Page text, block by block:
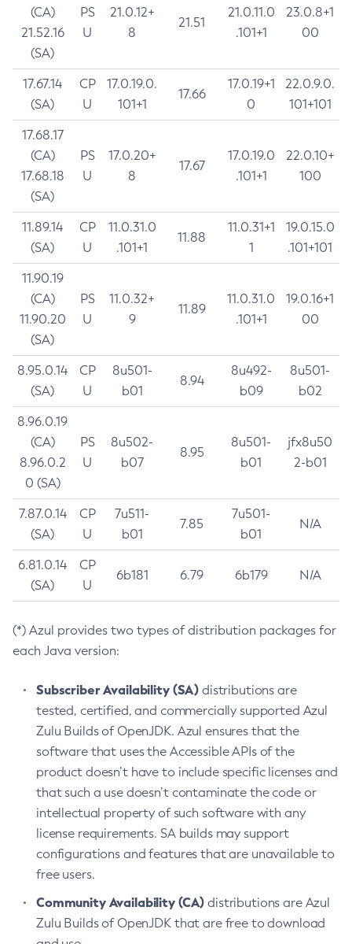
(CA)
21.52.16
(SA)
PS
U
21.0.12+
8
21.51
21.0.11.0
.101+1
23.0.8+1
00
17.67.14
(SA)
CP
U
17.0.19.0.
101+1
17.66
17.0.19+1
0
22.0.9.0.
101+101
17.68.17
(CA)
17.68.18
(SA)
PS
U
17.0.20+
8
17.67
17.0.19.0
.101+1
22.0.10+
100
11.89.14
(SA)
CP
U
11.0.31.0
.101+1
11.88
11.0.31+1
1
19.0.15.0
.101+101
11.90.19
(CA)
11.90.20
(SA)
PS
U
11.0.32+
9
11.89
11.0.31.0
.101+1
19.0.16+1
00
8.95.0.14
(SA)
CP
U
8u501-
b01
8.94
8u492-
b09
8u501-
b02
8.96.0.19
(CA)
8.96.0.2
0 (SA)
PS
U
8u502-
b07
8.95
8u501-
b01
jfx8u50
2-b01
7.87.0.14
(SA)
CP
U
7u511-
b01
7.85
7u501-
b01
N/A
6.81.0.14
(SA)
CP
U
6b181 6.79 6b179 N/A
(*) Azul provides two types of distribution packages for
each Java version:
Subscriber Availability (SA) distributions are
tested, certified, and commercially supported Azul
Zulu Builds of OpenJDK. Azul ensures that the
software that uses the Accessible APIs of the
product doesn’t have to include specific licenses and
that such a use doesn’t contaminate the code or
intellectual property of such software with any
license requirements. SA builds may support
configurations and features that are unavailable to
free users.
Community Availability (CA) distributions are Azul
Zulu Builds of OpenJDK that are free to download